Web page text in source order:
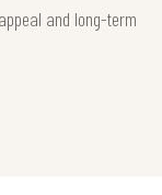
and long-term